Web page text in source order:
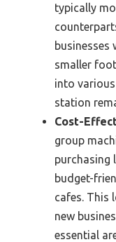
typically
businesses
smaller
into
station
Cost-
group
purchasing
budget-
cafes. This
new
essential